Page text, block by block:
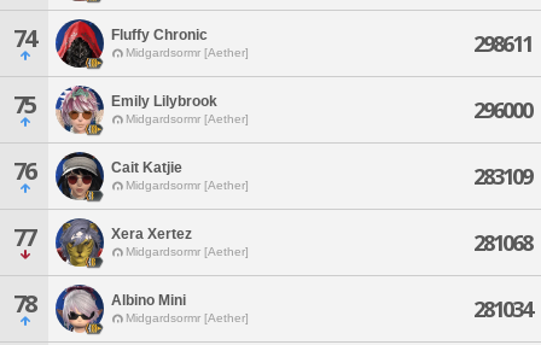
74 Fluffy Chronic
Midgardsormr [Aether] 298611
75 Emily Lilybrook
Midgardsormr [Aether] 296000
76 Cait Katjie
Midgardsormr [Aether] 283109
77 Xera Xertez
Midgardsormr [Aether] 281068
78 Albino Mini
Midgardsormr [Aether] 281034